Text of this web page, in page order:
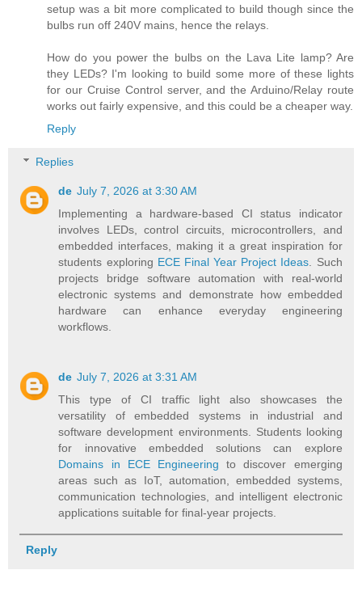
setup was a bit more complicated to build though since the
bulbs run off 240V mains, hence the relays.
How do you power the bulbs on the Lava Lite lamp? Are
they LEDs? I'm looking to build some more of these lights
for our Cruise Control server, and the Arduino/Relay route
works out fairly expensive, and this could be a cheaper way.
Reply
Replies
de July 7, 2026 at 3:30 AM
Implementing a hardware-based CI status indicator
involves LEDs, control circuits, microcontrollers, and
embedded interfaces, making it a great inspiration for
students exploring ECE Final Year Project Ideas. Such
projects bridge software automation with real-world
electronic systems and demonstrate how embedded
hardware can enhance everyday engineering
workflows.
de July 7, 2026 at 3:31 AM
This type of CI traffic light also showcases the
versatility of embedded systems in industrial and
software development environments. Students looking
for innovative embedded solutions can explore
Domains in ECE Engineering to discover emerging
areas such as IoT, automation, embedded systems,
communication technologies, and intelligent electronic
applications suitable for final-year projects.
Reply